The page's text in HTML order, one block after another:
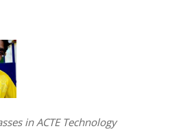
in ACTE Technology